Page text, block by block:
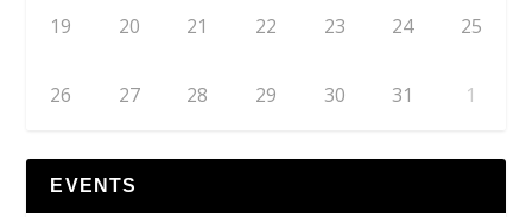
19 20 21 22 23 24 25
26 27 28 29 30 31 1
EVENTS